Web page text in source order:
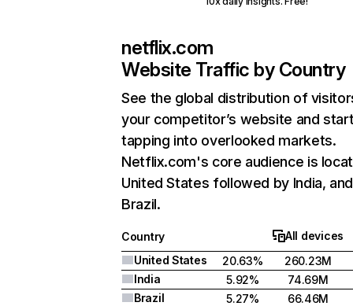
netflix.com
Website Traffic by Country
See the global distribution of
your competitor’s website and
tapping into overlooked markets.
Netflix.com's core audience is
United States followed by India, and
Brazil.
Country
All devices
United States
20.63%
260.23M
India
5.92%
74.69M
Brazil
5.27%
66.46M